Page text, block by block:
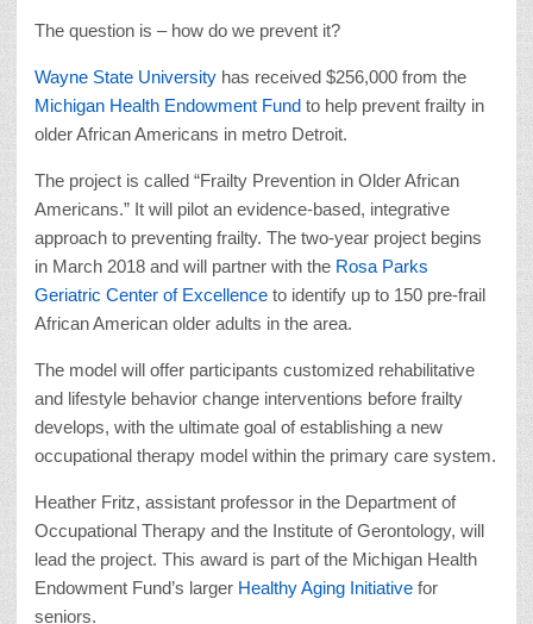
The question is – how do we prevent it?
Wayne State University has received $256,000 from the
Michigan Health Endowment Fund to help prevent frailty in
older African Americans in metro Detroit.
The project is called “Frailty Prevention in Older African
Americans.” It will pilot an evidence-based, integrative
approach to preventing frailty. The two-year project begins
in March 2018 and will partner with the Rosa Parks
Geriatric Center of Excellence to identify up to 150 pre-frail
African American older adults in the area.
The model will offer participants customized rehabilitative
and lifestyle behavior change interventions before frailty
develops, with the ultimate goal of establishing a new
occupational therapy model within the primary care system.
Heather Fritz, assistant professor in the Department of
Occupational Therapy and the Institute of Gerontology, will
lead the project. This award is part of the Michigan Health
Endowment Fund’s larger Healthy Aging Initiative for
seniors.